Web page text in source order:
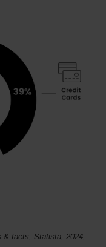
& facts, Statista, 2024;